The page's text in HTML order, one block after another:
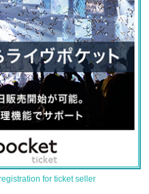
for ticket seller